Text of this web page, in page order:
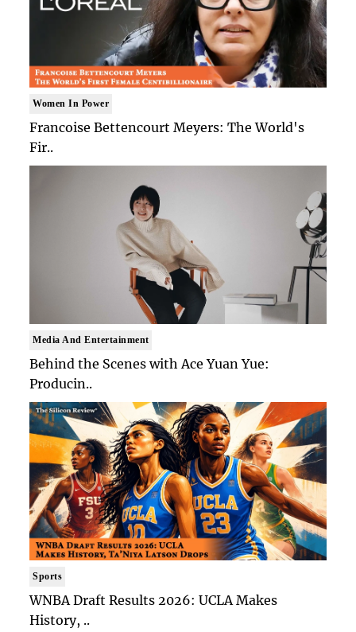
Women In Power
Francoise Bettencourt Meyers: The World's
Fir..
Media And Entertainment
Behind the Scenes with Ace Yuan Yue:
Producin..
Sports
WNBA Draft Results 2026: UCLA Makes
History, ..